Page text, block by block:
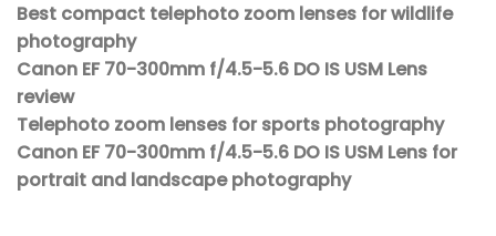
Best compact telephoto zoom lenses for wildlife
photography
Canon EF 70-300mm f/4.5-5.6 DO IS USM Lens
review
Telephoto zoom lenses for sports photography
Canon EF 70-300mm f/4.5-5.6 DO IS USM Lens for
portrait and landscape photography